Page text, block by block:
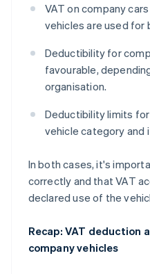
VAT on company
vehicles are used for
Deductibility for
favourable,
organisation.
Deductibility limits
vehicle category and
In both cases, it's
correctly and that VAT
declared use of the
Recap: VAT
company vehicles